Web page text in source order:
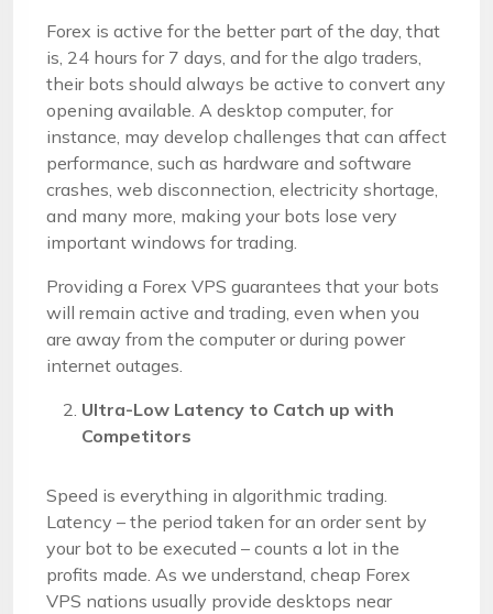
Forex is active for the better part of the day, that
is, 24 hours for 7 days, and for the algo traders,
their bots should always be active to convert any
opening available. A desktop computer, for
instance, may develop challenges that can affect
performance, such as hardware and software
crashes, web disconnection, electricity shortage,
and many more, making your bots lose very
important windows for trading.
Providing a Forex VPS guarantees that your bots
will remain active and trading, even when you
are away from the computer or during power
internet outages.
Ultra-Low Latency to Catch up with
Competitors
Speed is everything in algorithmic trading.
Latency – the period taken for an order sent by
your bot to be executed – counts a lot in the
profits made. As we understand, cheap Forex
VPS nations usually provide desktops near